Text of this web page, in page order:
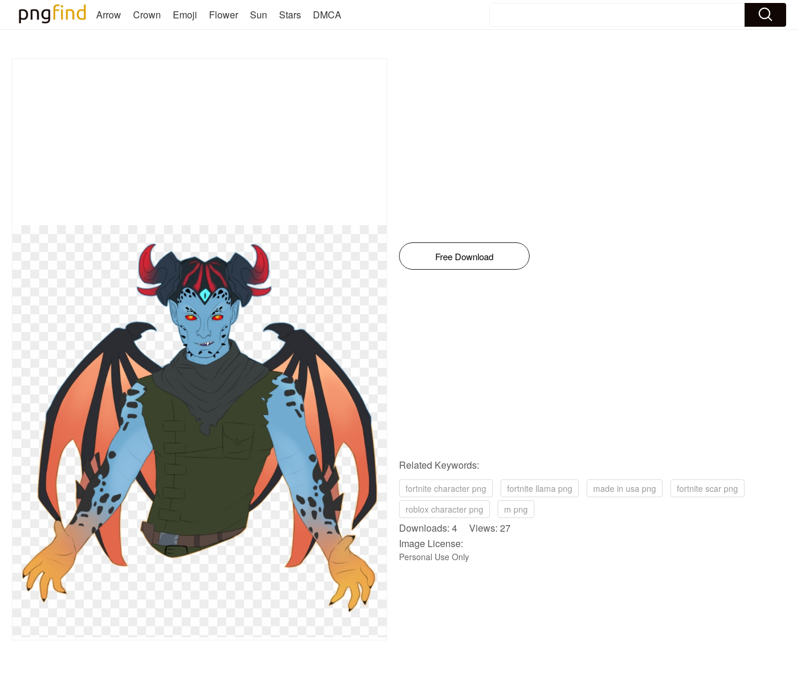
Arrow Crown Emoji Flower Sun Stars DMCA
Free Download
Related Keywords:
fortnite character png fortnite llama png made in usa png
fortnite scar png
roblox character png
m png
Downloads: 4 Views: 27
Image License:
Personal Use Only